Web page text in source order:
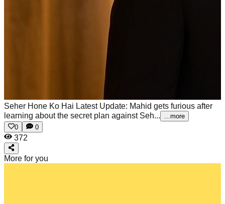
Seher Hone Ko Hai Latest Update: Mahid gets furious after
learning about the secret plan against Seh...
...more
0
0
372
More for you